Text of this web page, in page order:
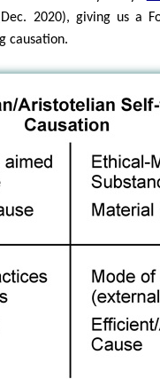
2020), giving us a
causation.